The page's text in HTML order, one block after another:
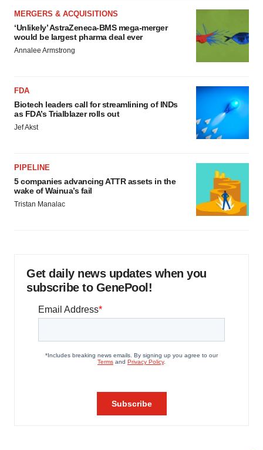
MERGERS & ACQUISITIONS
‘Unlikely’ AstraZeneca-BMS mega-merger
would be largest pharma deal ever
Annalee Armstrong
FDA
Biotech leaders call for streamlining of INDs
as FDA’s Trialblazer rolls out
Jef Akst
PIPELINE
5 companies advancing ATTR assets in the
wake of Wainua’s fail
Tristan Manalac
Get daily news updates when you
subscribe to GenePool!